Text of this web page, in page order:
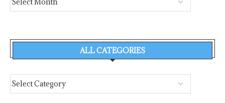
ALL CATEGORIES